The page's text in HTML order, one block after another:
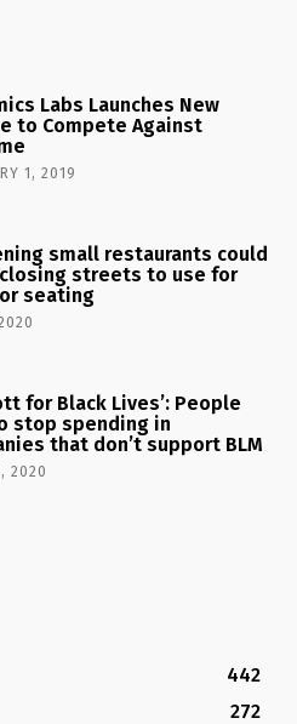
Labs Launches New
to Compete Against
1, 2019
small restaurants could
streets to use for
seating
for Black Lives’: People
stop spending in
that don’t support BLM
2020
442
272